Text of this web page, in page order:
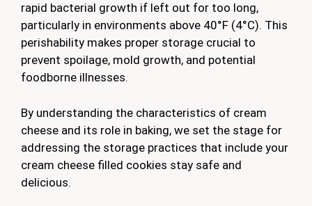
rapid bacterial growth if left out for too long,
particularly in environments above 40°F (4°C). This
perishability makes proper storage crucial to
prevent spoilage, mold growth, and potential
foodborne illnesses.
By understanding the characteristics of cream
cheese and its role in baking, we set the stage for
addressing the storage practices that include your
cream cheese filled cookies stay safe and
delicious.